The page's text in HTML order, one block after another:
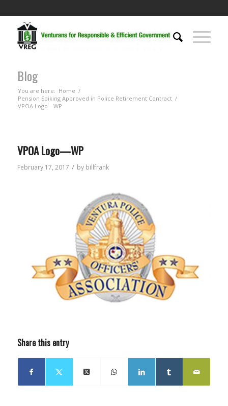
Blog
You are here: Home /
Pension Spiking Approved in Police Retirement Contract /
VPOA Logo—WP
VPOA Logo—WP
February 17, 2017 / by billfrank
Share this entry